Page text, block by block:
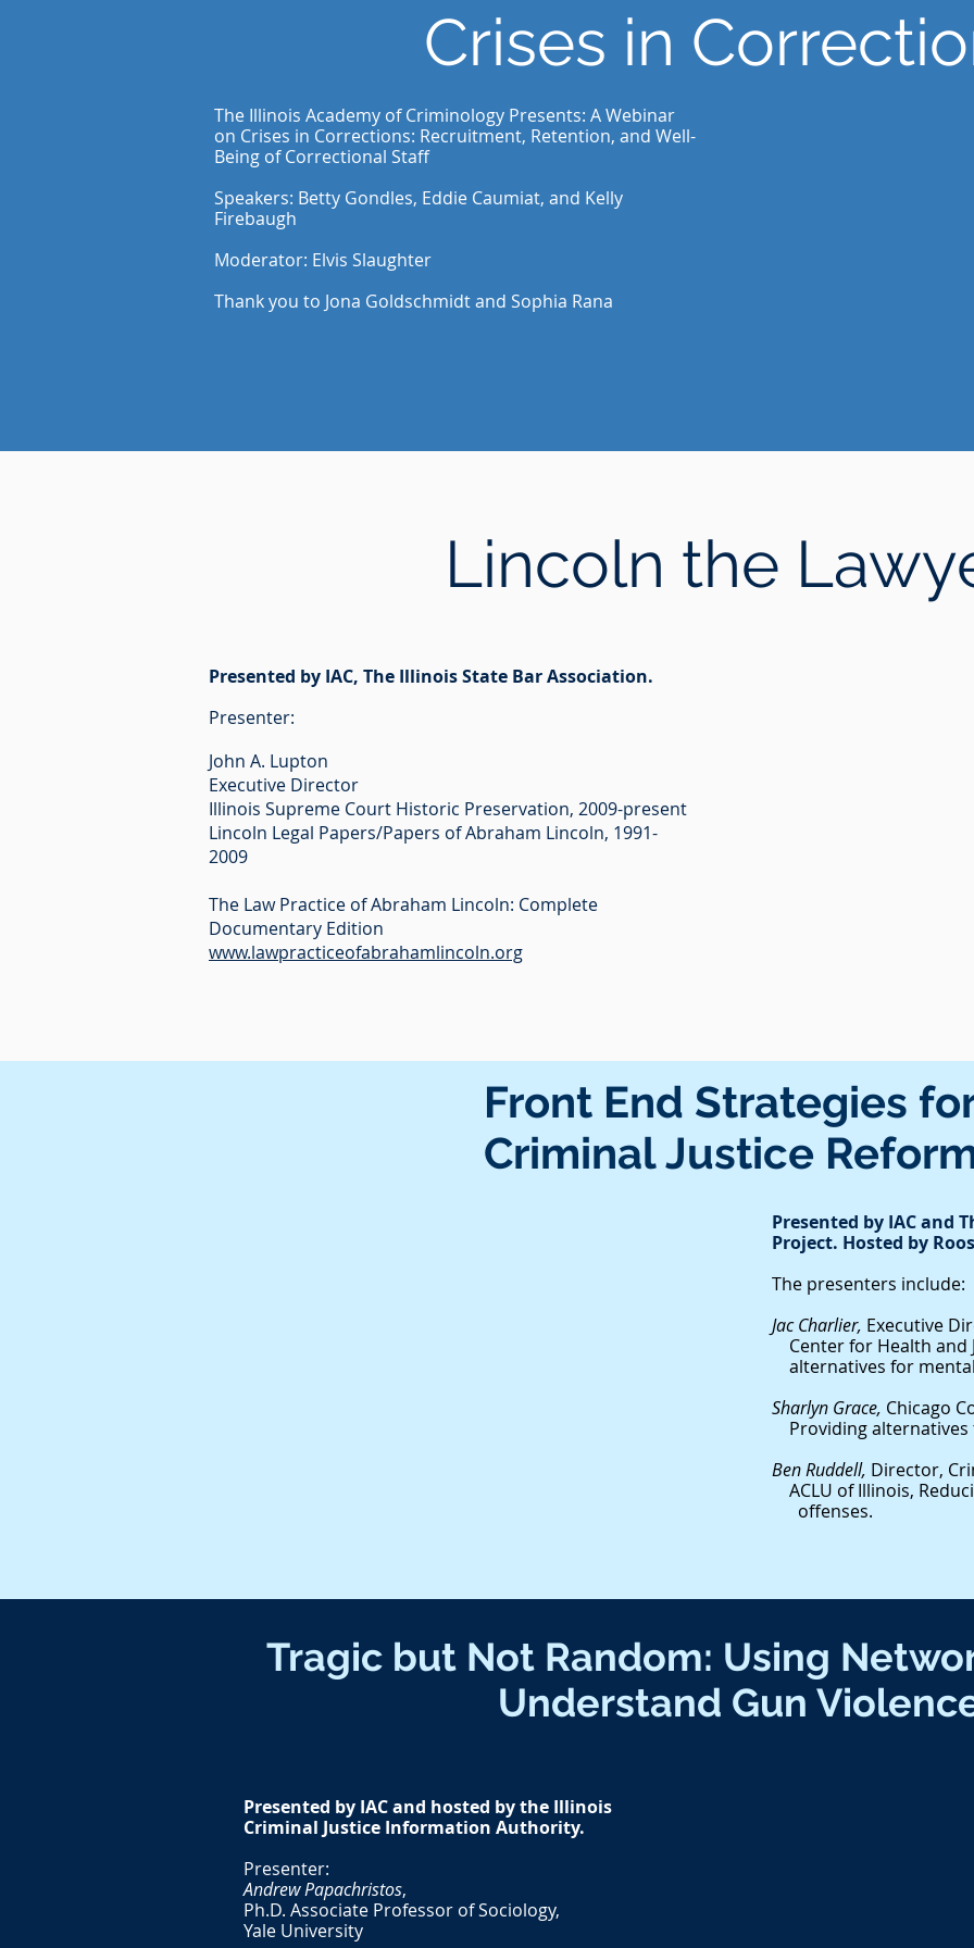
Crises in
The Illinois Academy of Criminology Presents: A Webinar
on Crises in Corrections: Recruitment, Retention, and Well-
Being of Correctional Staff
Speakers: Betty Gondles, Eddie Caumiat, and Kelly
Firebaugh
Moderator: Elvis Slaughter
Thank you to Jona Goldschmidt and Sophia Rana
Lincoln the
Presented by IAC, The Illinois State Bar Association.
Presenter:
John A. Lupton
Executive Director
Illinois Supreme Court Historic Preservation, 2009-present
Lincoln Legal Papers/Papers of Abraham Lincoln, 1991-
2009
The Law Practice of Abraham Lincoln: Complete
Documentary Edition
www.lawpracticeofabrahamlincoln.org
Front End Strategies
Criminal Justice
Presented by IAC and
Project. Hosted by
The presenters include:
Jac Charlier, Executive
Center for Health
alternatives for
Sharlyn Grace, Chicago
Providing alternatives
Ben Ruddell, Director,
ACLU of Illinois,
offenses.
Tragic but Not Random: Using
Understand Gun
Presented by IAC and hosted by the Illinois
Criminal Justice Information Authority.
Presenter:
Andrew Papachristos,
Ph.D. Associate Professor of Sociology,
Yale University